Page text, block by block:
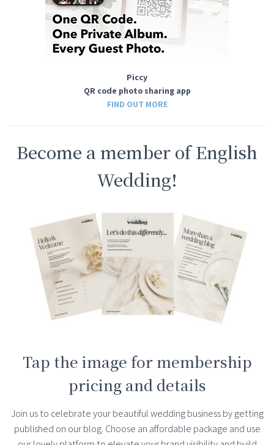
Piccy
QR code photo sharing app
FIND OUT MORE
Become a member of English
Wedding!
Tap the image for membership
pricing and details
Join us to celebrate your beautiful wedding business by getting
published on our blog. Choose an affordable package and use